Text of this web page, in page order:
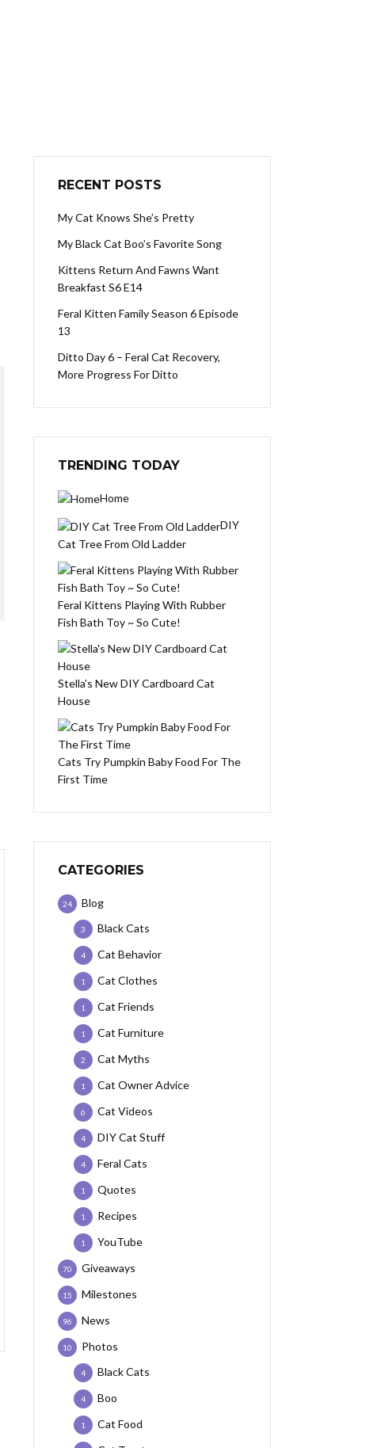
RECENT POSTS
My Cat Knows She’s Pretty
My Black Cat Boo’s Favorite Song
Kittens Return And Fawns Want
Breakfast S6 E14
Feral Kitten Family Season 6 Episode
13
Ditto Day 6 – Feral Cat Recovery,
More Progress For Ditto
TRENDING TODAY
Home
DIY
Cat Tree From Old Ladder
Feral Kittens Playing With Rubber
Fish Bath Toy ~ So Cute!
Stella’s New DIY Cardboard Cat
House
Cats Try Pumpkin Baby Food For The
First Time
CATEGORIES
Blog
24
Black Cats
3
Cat Behavior
4
Cat Clothes
1
Cat Friends
1
Cat Furniture
1
Cat Myths
2
Cat Owner Advice
1
Cat Videos
6
DIY Cat Stuff
4
Feral Cats
4
Quotes
1
Recipes
1
YouTube
1
Giveaways
70
Milestones
15
News
96
Photos
10
Black Cats
4
Boo
4
Cat Food
1